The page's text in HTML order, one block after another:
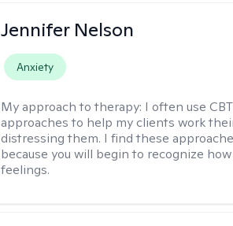
Jennifer Nelson
Anxiety
My approach to therapy: I often use
approaches to help my clients work
distressing them. I find these
because you will begin to recognize
feelings.